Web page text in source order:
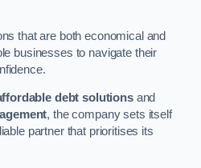
that are both economical and
businesses to navigate their
debt solutionsand
, the company sets itself
partner that prioritises its